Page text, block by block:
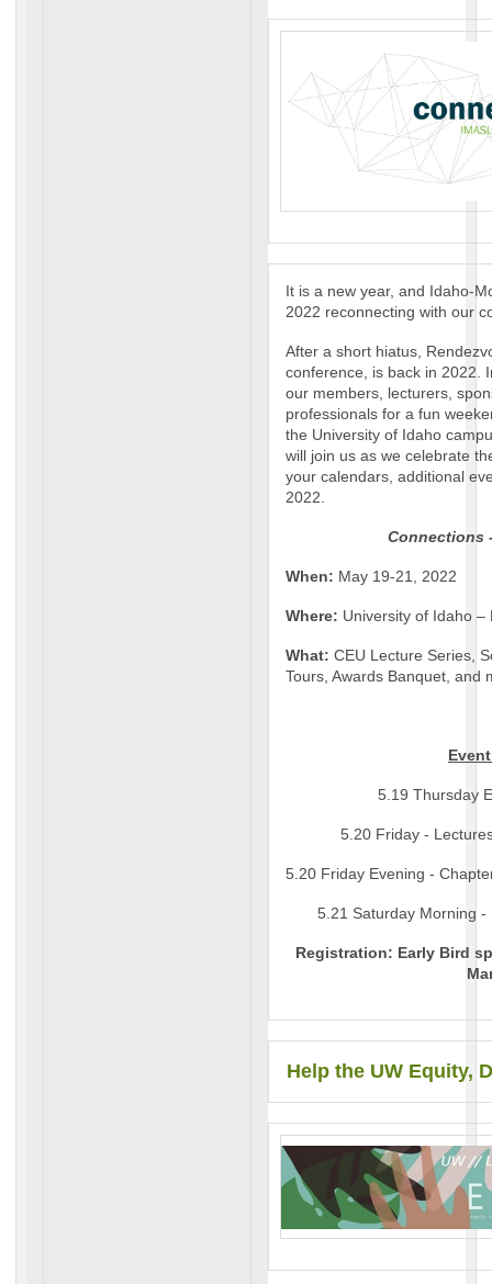
It is a new year, and Idaho-
2022 reconnecting with our
After a short hiatus,
conference, is back in 2022.
our members, lecturers,
professionals for a fun
the University of Idaho
will join us as we celebrate
your calendars, additional
2022.
Connections
When: May 19-21, 2022
Where: University of Idaho –
What: CEU Lecture Series,
Tours, Awards Banquet, and
5.19 Thursday
5.20 Friday -
5.20 Friday Evening -
5.21 Saturday Morning
Registration: Early Bird
Help the UW Equity,